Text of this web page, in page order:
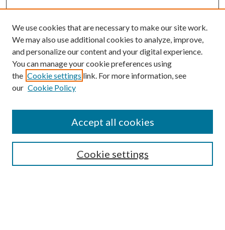
Search
We use cookies that are necessary to make our site work.
We may also use additional cookies to analyze, improve,
and personalize our content and your digital experience.
You can manage your cookie preferences using
the Cookie settings link. For more information, see
our Cookie Policy
Cookie settings
Accept all cookies